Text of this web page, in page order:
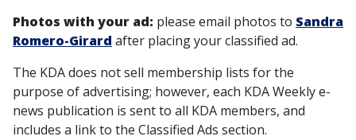
Photos with your ad: please email photos to Sandra
Romero-Girard after placing your classified ad.
The KDA does not sell membership lists for the
purpose of advertising; however, each KDA Weekly e-
news publication is sent to all KDA members, and
includes a link to the Classified Ads section.